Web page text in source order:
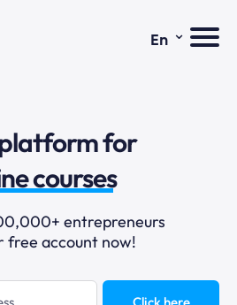
En ⌄
for
marketing
courses
online
funnels
entrepreneurs
free account now!